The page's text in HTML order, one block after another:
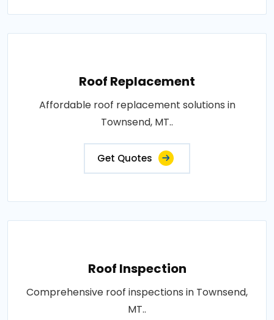
Roof Replacement
Affordable roof replacement solutions in
Townsend, MT..
Get Quotes
Roof Inspection
Comprehensive roof inspections in Townsend,
MT..